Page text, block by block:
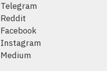
Telegram
Reddit
Facebook
Instagram
Medium